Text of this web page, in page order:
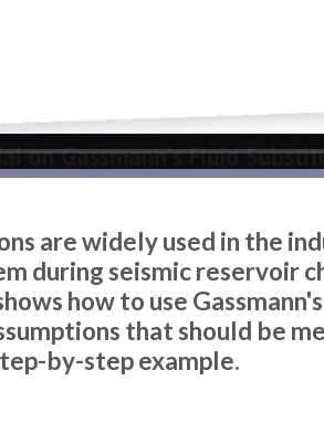
are widely used in the
during seismic reservoir
how to use
that should be
by-step example.